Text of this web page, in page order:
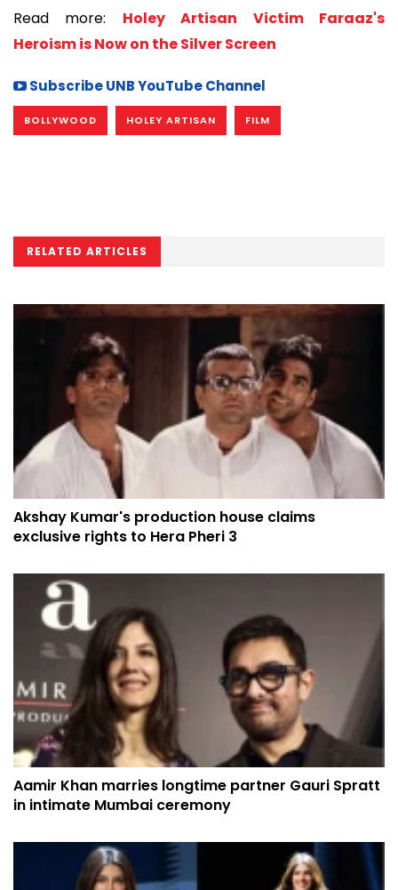
Read more: Holey Artisan Victim Faraaz's
Heroism is Now on the Silver Screen
Subscribe UNB YouTube Channel
BOLLYWOOD HOLEY ARTISAN FILM
RELATED ARTICLES
Akshay Kumar's production house claims
exclusive rights to Hera Pheri 3
Aamir Khan marries longtime partner Gauri Spratt
in intimate Mumbai ceremony